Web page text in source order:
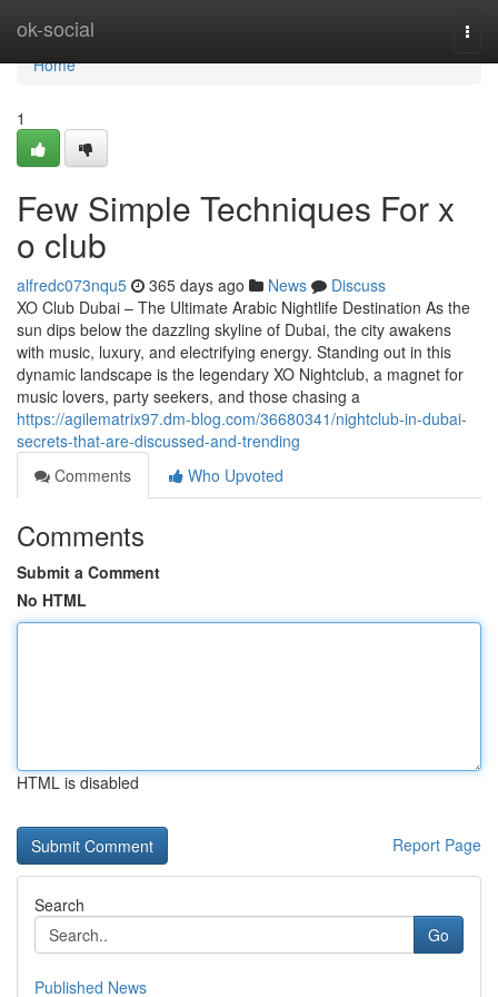
ok-social
Home
Home
1
Few Simple Techniques For x
o club
alfredc073nqu5 365 days ago News
Discuss
XO Club Dubai – The Ultimate Arabic Nightlife Destination As the
sun dips below the dazzling skyline of Dubai, the city awakens
with music, luxury, and electrifying energy. Standing out in this
dynamic landscape is the legendary XO Nightclub, a magnet for
music lovers, party seekers, and those chasing a
https://agilematrix97.dm-blog.com/36680341/nightclub-in-dubai-
secrets-that-are-discussed-and-trending
Comments
Who Upvoted
Comments
Submit a Comment
No HTML
HTML is disabled
Report Page
Search
Go
Published News